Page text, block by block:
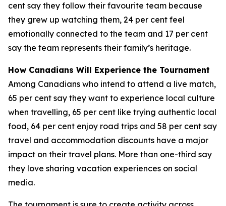
cent say they follow their favourite team because
they grew up watching them, 24 per cent feel
emotionally connected to the team and 17 per cent
say the team represents their family’s heritage.
How Canadians Will Experience the Tournament
Among Canadians who intend to attend a live match,
65 per cent say they want to experience local culture
when travelling, 65 per cent like trying authentic local
food, 64 per cent enjoy road trips and 58 per cent say
travel and accommodation discounts have a major
impact on their travel plans. More than one-third say
they love sharing vacation experiences on social
media.